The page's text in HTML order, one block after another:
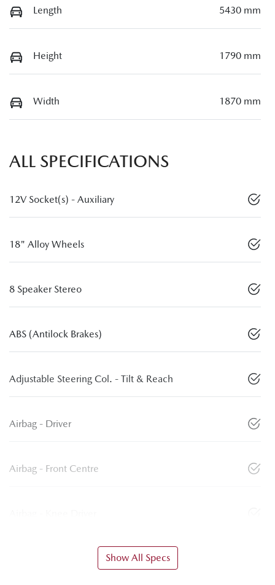
Length 5430 mm
Height 1790 mm
Width 1870 mm
ALL SPECIFICATIONS
12V Socket(s) - Auxiliary
18" Alloy Wheels
8 Speaker Stereo
ABS (Antilock Brakes)
Adjustable Steering Col. - Tilt & Reach
Airbag - Driver
Airbag - Front Centre
Show All Specs